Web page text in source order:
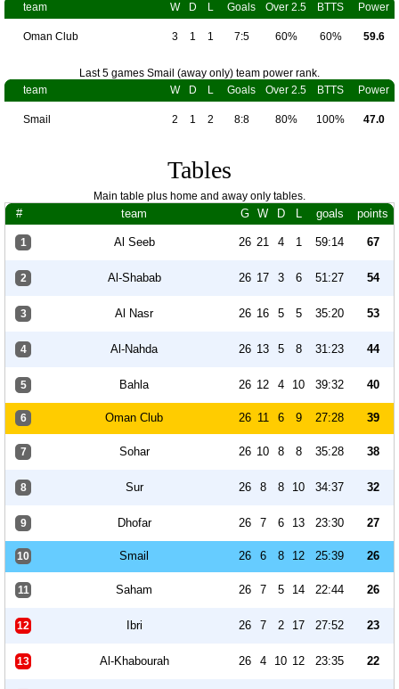
team
W D L Goals Over 2.5 BTTS Power
Oman Club 3 1 1 7:5 60% 60% 59.6
Last 5 games Smail (away only) team power rank.
team
W D L Goals Over 2.5 BTTS Power
Smail 2 1 2 8:8 80% 100% 47.0
Tables
Main table plus home and away only tables.
# team G W D L goals points
1 Al Seeb 26 21 4 1 59:14 67
2 Al-Shabab 26 17 3 6 51:27 54
3 Al Nasr 26 16 5 5 35:20 53
4 Al-Nahda 26 13 5 8 31:23 44
5 Bahla 26 12 4 10 39:32 40
6 Oman Club 26 11 6 9 27:28 39
7 Sohar 26 10 8 8 35:28 38
8 Sur 26 8 8 10 34:37 32
9 Dhofar 26 7 6 13 23:30 27
10 Smail 26 6 8 12 25:39 26
11 Saham 26 7 5 14 22:44 26
12 Ibri 26 7 2 17 27:52 23
13 Al-Khabourah 26 4 10 12 23:35 22